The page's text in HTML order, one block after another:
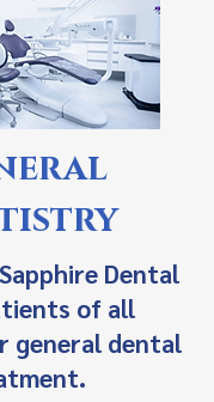
Dental
of all
general dental